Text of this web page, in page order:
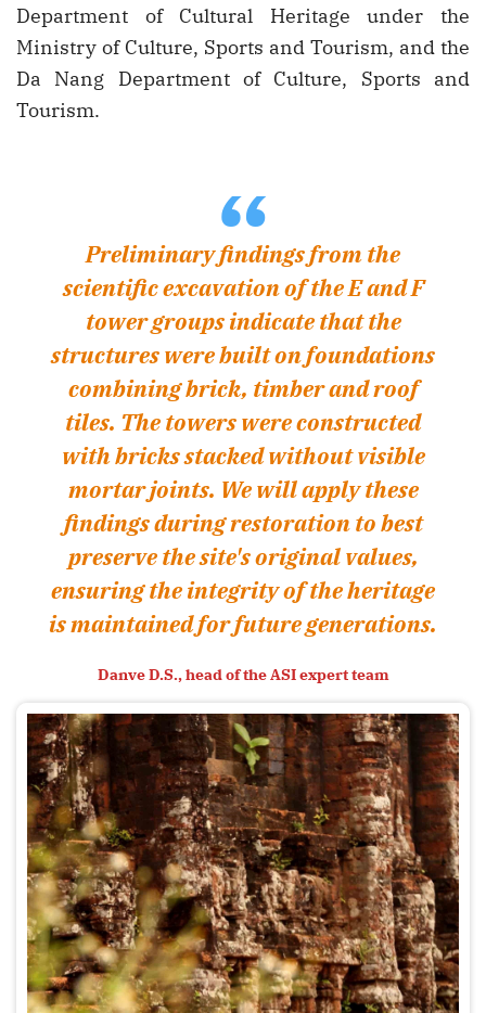
Department of Cultural Heritage under the
Ministry of Culture, Sports and Tourism, and the
Da Nang Department of Culture, Sports and
Tourism.
“
Preliminary findings from the
scientific excavation of the E and F
tower groups indicate that the
structures were built on foundations
combining brick, timber and roof
tiles. The towers were constructed
with bricks stacked without visible
mortar joints. We will apply these
findings during restoration to best
preserve the site's original values,
ensuring the integrity of the heritage
is maintained for future generations.
Danve D.S., head of the ASI expert team